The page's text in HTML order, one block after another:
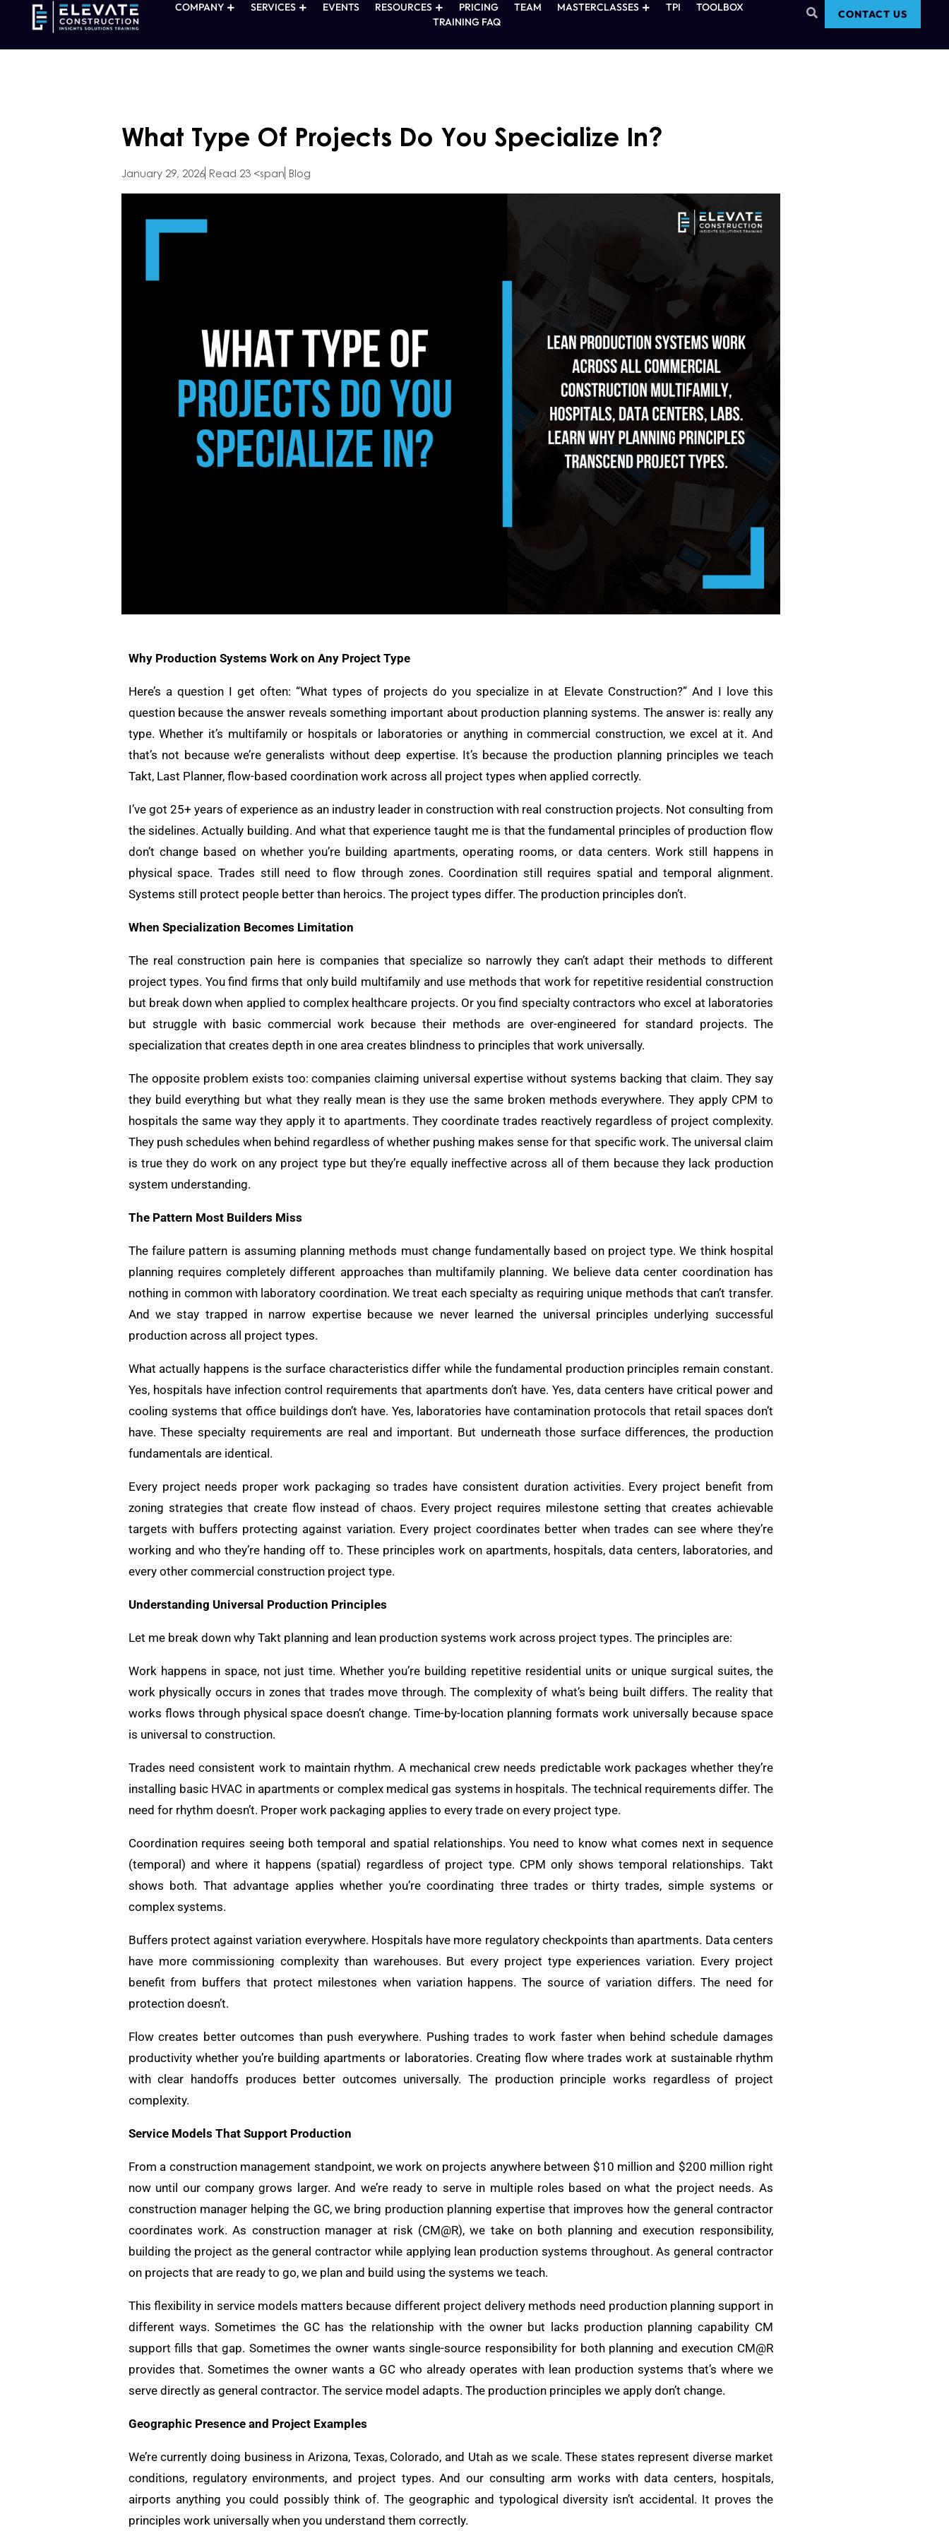
COMPANY SERVICES EVENTS RESOURCES PRICING TEAM MASTERCLASSES TPI
TOOLBOX
TRAINING FAQ
CONTACT US
What Type Of Projects Do You Specialize In?
January 29, 2026 Read 23 <span Blog
Why Production Systems Work on Any Project Type
Here’s a question I get often: “What types of projects do you specialize in at Elevate Construction?” And I love this
question because the answer reveals something important about production planning systems. The answer is: really any
type. Whether it’s multifamily or hospitals or laboratories or anything in commercial construction, we excel at it. And
that’s not because we’re generalists without deep expertise. It’s because the production planning principles we teach
Takt, Last Planner, flow-based coordination work across all project types when applied correctly.
I’ve got 25+ years of experience as an industry leader in construction with real construction projects. Not consulting from
the sidelines. Actually building. And what that experience taught me is that the fundamental principles of production flow
don’t change based on whether you’re building apartments, operating rooms, or data centers. Work still happens in
physical space. Trades still need to flow through zones. Coordination still requires spatial and temporal alignment.
Systems still protect people better than heroics. The project types differ. The production principles don’t.
When Specialization Becomes Limitation
The real construction pain here is companies that specialize so narrowly they can’t adapt their methods to different
project types. You find firms that only build multifamily and use methods that work for repetitive residential construction
but break down when applied to complex healthcare projects. Or you find specialty contractors who excel at laboratories
but struggle with basic commercial work because their methods are over-engineered for standard projects. The
specialization that creates depth in one area creates blindness to principles that work universally.
The opposite problem exists too: companies claiming universal expertise without systems backing that claim. They say
they build everything but what they really mean is they use the same broken methods everywhere. They apply CPM to
hospitals the same way they apply it to apartments. They coordinate trades reactively regardless of project complexity.
They push schedules when behind regardless of whether pushing makes sense for that specific work. The universal claim
is true they do work on any project type but they’re equally ineffective across all of them because they lack production
system understanding.
The Pattern Most Builders Miss
The failure pattern is assuming planning methods must change fundamentally based on project type. We think hospital
planning requires completely different approaches than multifamily planning. We believe data center coordination has
nothing in common with laboratory coordination. We treat each specialty as requiring unique methods that can’t transfer.
And we stay trapped in narrow expertise because we never learned the universal principles underlying successful
production across all project types.
What actually happens is the surface characteristics differ while the fundamental production principles remain constant.
Yes, hospitals have infection control requirements that apartments don’t have. Yes, data centers have critical power and
cooling systems that office buildings don’t have. Yes, laboratories have contamination protocols that retail spaces don’t
have. These specialty requirements are real and important. But underneath those surface differences, the production
fundamentals are identical.
Every project needs proper work packaging so trades have consistent duration activities. Every project benefit from
zoning strategies that create flow instead of chaos. Every project requires milestone setting that creates achievable
targets with buffers protecting against variation. Every project coordinates better when trades can see where they’re
working and who they’re handing off to. These principles work on apartments, hospitals, data centers, laboratories, and
every other commercial construction project type.
Understanding Universal Production Principles
Let me break down why Takt planning and lean production systems work across project types. The principles are:
Work happens in space, not just time. Whether you’re building repetitive residential units or unique surgical suites, the
work physically occurs in zones that trades move through. The complexity of what’s being built differs. The reality that
works flows through physical space doesn’t change. Time-by-location planning formats work universally because space
is universal to construction.
Trades need consistent work to maintain rhythm. A mechanical crew needs predictable work packages whether they’re
installing basic HVAC in apartments or complex medical gas systems in hospitals. The technical requirements differ. The
need for rhythm doesn’t. Proper work packaging applies to every trade on every project type.
Coordination requires seeing both temporal and spatial relationships. You need to know what comes next in sequence
(temporal) and where it happens (spatial) regardless of project type. CPM only shows temporal relationships. Takt
shows both. That advantage applies whether you’re coordinating three trades or thirty trades, simple systems or
complex systems.
Buffers protect against variation everywhere. Hospitals have more regulatory checkpoints than apartments. Data centers
have more commissioning complexity than warehouses. But every project type experiences variation. Every project
benefit from buffers that protect milestones when variation happens. The source of variation differs. The need for
protection doesn’t.
Flow creates better outcomes than push everywhere. Pushing trades to work faster when behind schedule damages
productivity whether you’re building apartments or laboratories. Creating flow where trades work at sustainable rhythm
with clear handoffs produces better outcomes universally. The production principle works regardless of project
complexity.
Service Models That Support Production
From a construction management standpoint, we work on projects anywhere between $10 million and $200 million right
now until our company grows larger. And we’re ready to serve in multiple roles based on what the project needs. As
construction manager helping the GC, we bring production planning expertise that improves how the general contractor
coordinates work. As construction manager at risk (CM@R), we take on both planning and execution responsibility,
building the project as the general contractor while applying lean production systems throughout. As general contractor
on projects that are ready to go, we plan and build using the systems we teach.
This flexibility in service models matters because different project delivery methods need production planning support in
different ways. Sometimes the GC has the relationship with the owner but lacks production planning capability CM
support fills that gap. Sometimes the owner wants single-source responsibility for both planning and execution CM@R
provides that. Sometimes the owner wants a GC who already operates with lean production systems that’s where we
serve directly as general contractor. The service model adapts. The production principles we apply don’t change.
Geographic Presence and Project Examples
We’re currently doing business in Arizona, Texas, Colorado, and Utah as we scale. These states represent diverse market
conditions, regulatory environments, and project types. And our consulting arm works with data centers, hospitals,
airports anything you could possibly think of. The geographic and typological diversity isn’t accidental. It proves the
principles work universally when you understand them correctly.